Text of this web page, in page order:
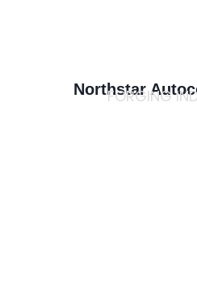
Northstar
FORGING